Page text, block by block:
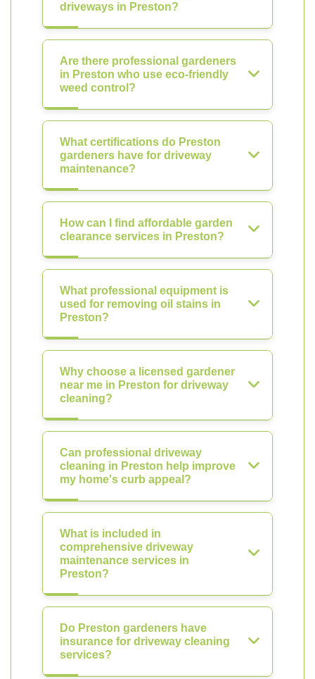
driveways in Preston?
Are there professional gardeners
in Preston who use eco-friendly
weed control?
What certifications do Preston
gardeners have for driveway
maintenance?
How can I find affordable garden
clearance services in Preston?
What professional equipment is
used for removing oil stains in
Preston?
Why choose a licensed gardener
near me in Preston for driveway
cleaning?
Can professional driveway
cleaning in Preston help improve
my home's curb appeal?
What is included in
comprehensive driveway
maintenance services in
Preston?
Do Preston gardeners have
insurance for driveway cleaning
services?